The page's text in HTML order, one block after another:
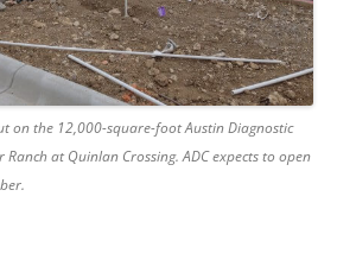
on the 12,000-square-foot Austin Diagnostic
at Quinlan Crossing. ADC expects to open